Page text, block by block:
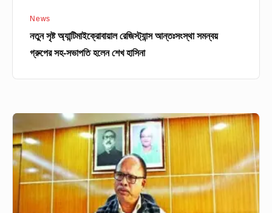
News
নতুন সৃষ্ট অ্যান্টিমাইক্রোবায়াল রেজিস্ট্যান্স আন্তঃসংস্থা সমন্বয়
গ্রুপের সহ-সভাপতি হলেন শেখ হাসিনা
চেয়ারম্যানদের
সভা
পরবর্তী